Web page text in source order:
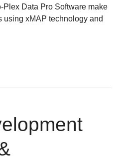
Plex Data Pro Software make
using xMAP technology and